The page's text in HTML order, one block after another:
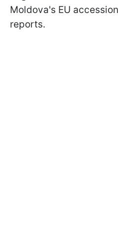
Moldova's EU
reports.